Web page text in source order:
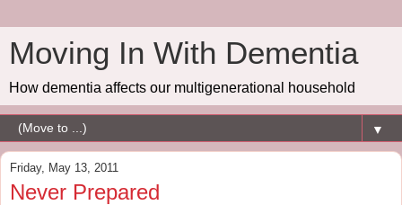
Moving In With Dementia
How dementia affects our multigenerational household
▼
Friday, May 13, 2011
Never Prepared